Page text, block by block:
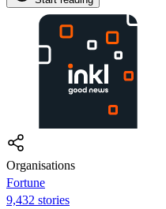
Organisations
Fortune
9,432 stories